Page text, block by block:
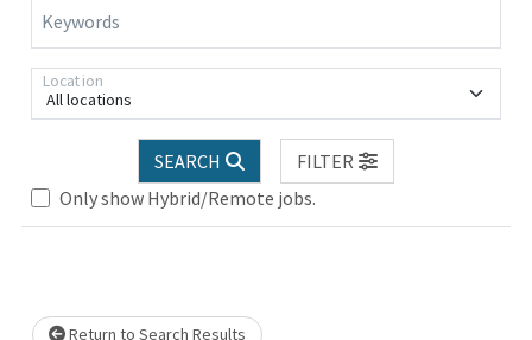
Keywords
All locations
Location
SEARCH
FILTER
Only show Hybrid/Remote jobs.
Loading... Please wait.
Return to Search Results